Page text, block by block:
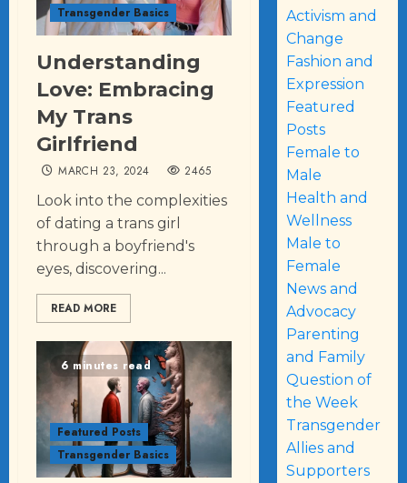
Transgender Basics
Understanding
Love: Embracing
My Trans
Girlfriend
MARCH 23, 2024 2465
Look into the complexities
of dating a trans girl
through a boyfriend's
eyes, discovering...
READ MORE
6 minutes read
Featured Posts
Transgender Basics
Activism and
Change
Fashion and
Expression
Featured
Posts
Female to
Male
Health and
Wellness
Male to
Female
News and
Advocacy
Parenting
and Family
Question of
the Week
Transgender
Allies and
Supporters